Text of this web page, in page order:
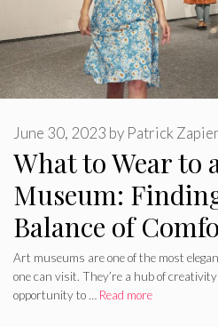
What to Wear to
Museum:
Balance of
June 30, 2023 by Patrick
Art museums are one of the most
one can visit. They’re a hub of
opportunity to … Read more